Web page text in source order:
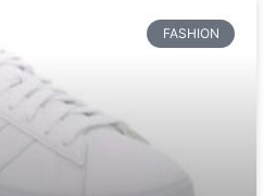
FASHION